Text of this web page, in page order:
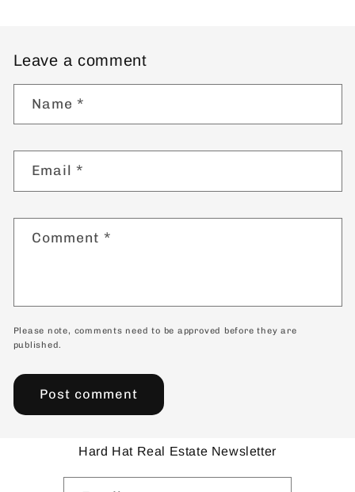
Leave a comment
Name *
Email*
Comment*
Please note, comments need to be approved before they are
published.
Hard Hat Real Estate Newsletter